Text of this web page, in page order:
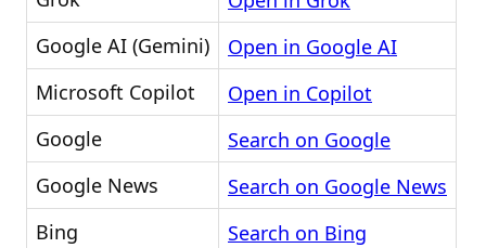
Google AI (Gemini)
Open in Google AI
Microsoft Copilot
Open in Copilot
Google
Search on Google
Google News
Search on Google News
Bing
Search on Bing